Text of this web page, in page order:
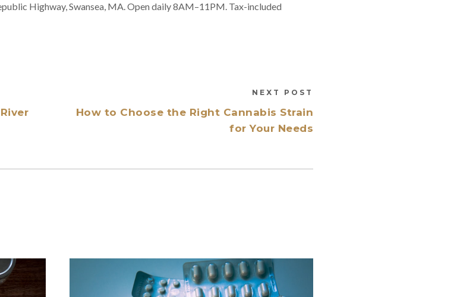
Highway, Swansea, MA. Open daily 8AM–11PM. Tax-included
NEXT POST
How to Choose the Right Cannabis Strain
for Your Needs